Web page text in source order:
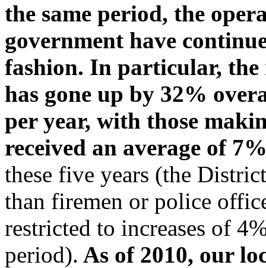
the same period, the
government have
fashion. In particular,
has gone up by 32%
per year, with those
received an average of
these five years (the
than firemen or police
restricted to increases of
period). As of 2010, our